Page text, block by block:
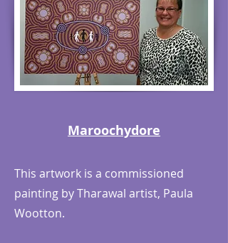
Maroochydore
This artwork is a commissioned
painting by Tharawal artist, Paula
Wootton.